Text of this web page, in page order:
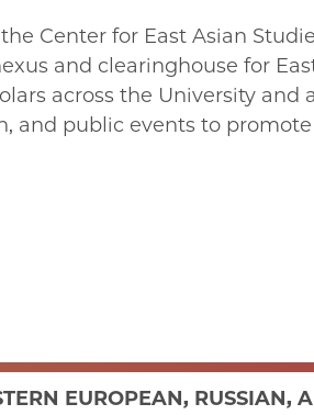
Center for East Asian
and clearinghouse for
across the University
and public events to
EUROPEAN, RUSSIAN,